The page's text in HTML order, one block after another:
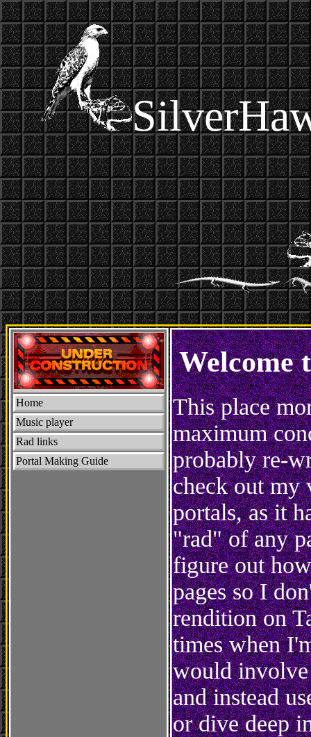
Home
Music player
Rad links
Portal Making Guide
Welcome
This place
maximum
probably re-
check out my
portals, as it
"rad" of any
figure out
pages so I
rendition on
times when
would involve
and instead
or dive deep